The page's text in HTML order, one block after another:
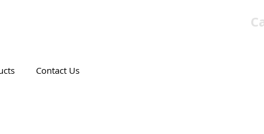
Contact Us